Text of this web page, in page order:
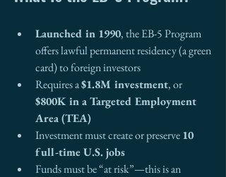
Launched in 1990, the EB-5 Program
offers lawful permanent residency (a green
card) to foreign investors
Requires a $1.8M investment, or
$800K in a Targeted Employment
Area (TEA)
Investment must create or preserve 10
full-time U.S. jobs
Funds must be “at risk”—this is an